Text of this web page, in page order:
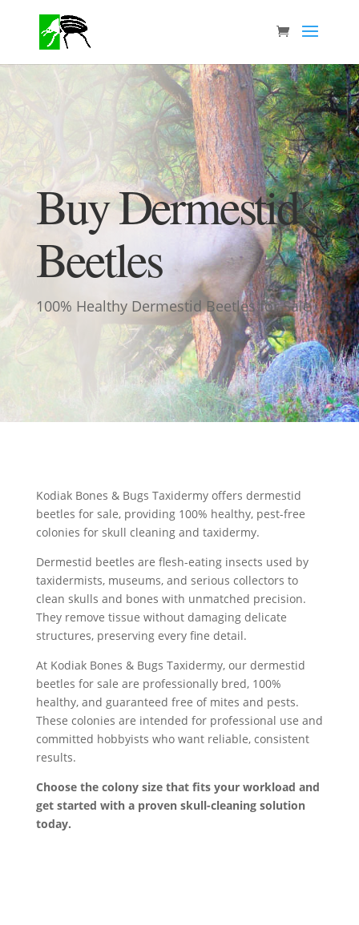
Buy Dermestid
Beetles
100% Healthy Dermestid Beetles for Sale
Kodiak Bones & Bugs Taxidermy offers dermestid
beetles for sale, providing 100% healthy, pest-free
colonies for skull cleaning and taxidermy.
Dermestid beetles are flesh-eating insects used by
taxidermists, museums, and serious collectors to
clean skulls and bones with unmatched precision.
They remove tissue without damaging delicate
structures, preserving every fine detail.
At Kodiak Bones & Bugs Taxidermy, our dermestid
beetles for sale are professionally bred, 100%
healthy, and guaranteed free of mites and pests.
These colonies are intended for professional use and
committed hobbyists who want reliable, consistent
results.
Choose the colony size that fits your workload and
get started with a proven skull-cleaningsolution
today.